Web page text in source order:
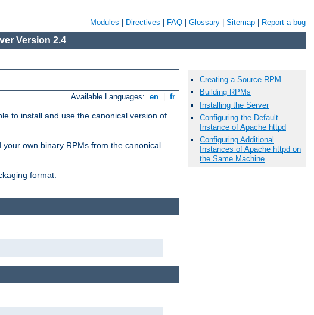
Modules Directives FAQ Glossary Sitemap Report a bug
Version 2.4
Available Languages: en fr
to install and use the canonical version of
own binary RPMs from the canonical
format.
Creating a Source RPM
Building RPMs
Installing the Server
Configuring the Default
Instance of Apache httpd
Configuring Additional
Instances of Apache httpd on
the Same Machine